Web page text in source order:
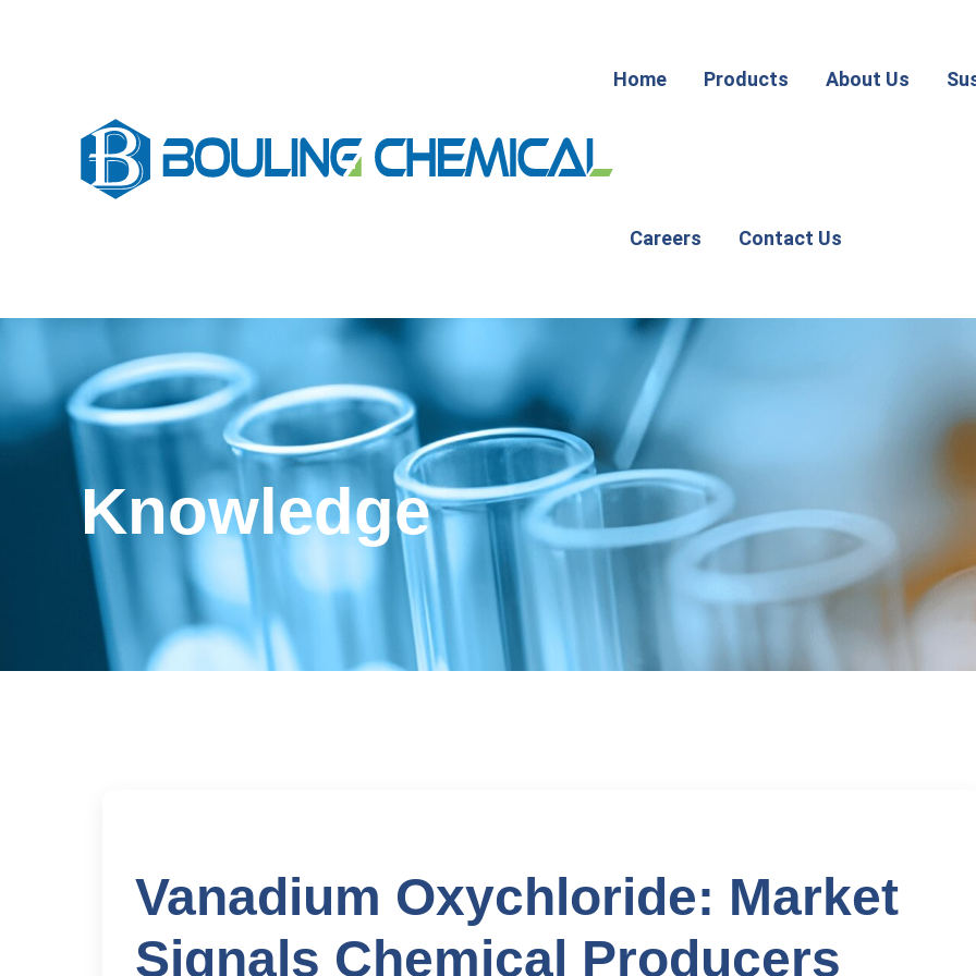
Home Products About Us
Careers Contact Us
Knowledge
Vanadium Oxychloride: Market
Signals Chemical Producers